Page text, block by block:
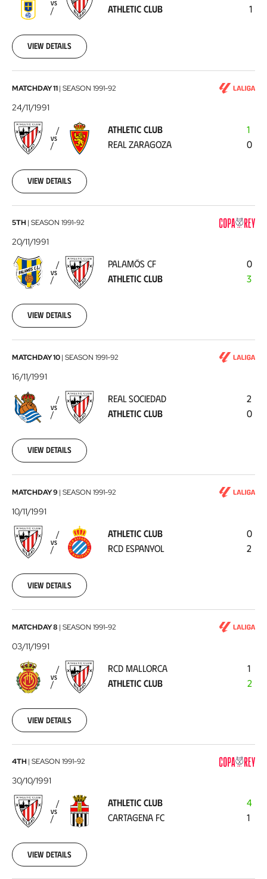
Club1991-
01
VS
ATHLETIC CLUB
1
View details
Athletic
Club
-
Real
Zaragoza
1991-
24
MATCHDAY 11| SEASON 1991-92
24/11/1991
VS
ATHLETIC CLUB
REAL ZARAGOZA
1
0
View details
Palamós
CF
-
Athletic
Club1991-
20
5TH| SEASON 1991-92
20/11/1991
VS
PALAMÓS CF
ATHLETIC CLUB
0
3
View details
Real
Sociedad
Athletic
Club1991-
16
MATCHDAY 10| SEASON 1991-92
16/11/1991
VS
REAL SOCIEDAD
ATHLETIC CLUB
2
0
View details
Athletic
Club
-
RCD
Espanyol
1991-
10
MATCHDAY 9 | SEASON 1991-92
10/11/1991
VS
ATHLETIC CLUB
RCD ESPANYOL
0
2
View details
RCD
Mallorca
Athletic
Club1991-
03
MATCHDAY 8 | SEASON 1991-92
03/11/1991
VS
RCD MALLORCA
ATHLETIC CLUB
1
2
View details
Athletic
Club
-
Cartagena
FC1991-
30
4TH| SEASON 1991-92
30/10/1991
VS
ATHLETIC CLUB
CARTAGENA FC
4
1
View details